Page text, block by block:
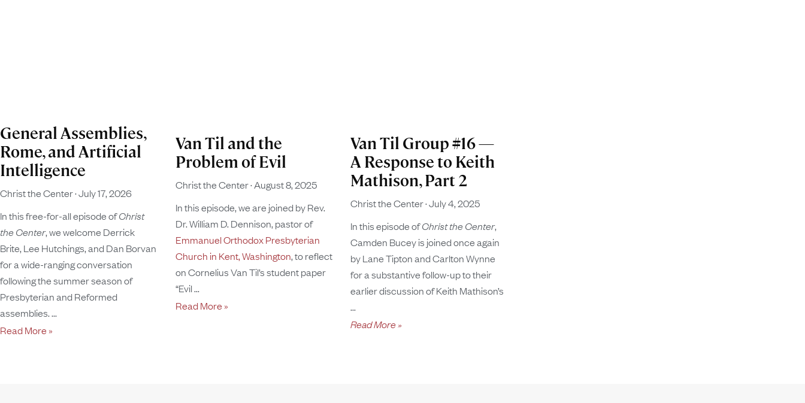
General Assemblies,
Rome, and Artificial
Intelligence
Christ the Center July 17, 2026
In this free-for-all episode ofChrist
the Center, we welcome Derrick
Brite, Lee Hutchings, and Dan Borvan
for a wide-ranging conversation
following the summer season of
Presbyterian and Reformed
assemblies.
Read More »
Van Til and the
Problem of Evil
Christ the Center August 8, 2025
In this episode, we are joined by Rev.
Dr. William D. Dennison, pastor of
Emmanuel Orthodox Presbyterian
Church in Kent, Washington, to reflect
on Cornelius Van Til’s student paper
“Evil
Read More »
Van Til Group #16 —
A Response to Keith
Mathison, Part 2
Christ the Center July 4, 2025
In this episode ofChrist the Center,
Camden Bucey is joined once again
by Lane Tipton and Carlton Wynne
for a substantive follow-up to their
earlier discussion of Keith Mathison’s
Read More »